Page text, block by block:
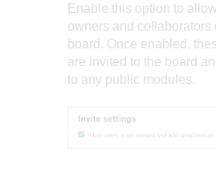
Enable this option to
owners and collaborators
board. Once enabled,
are invited to the board
to any public modules.